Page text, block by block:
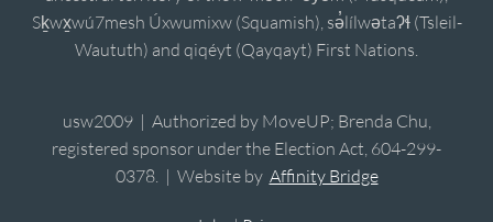
Sḵwx̱wú7mesh Úxwumixw (Squamish), sə̓lílwətaʔɬ (Tsleil-
Waututh) and qiqéyt (Qayqayt) First Nations.
usw2009 | Authorized by MoveUP; Brenda Chu,
registered sponsor under the Election Act, 604-299-
0378. | Website by Affinity Bridge